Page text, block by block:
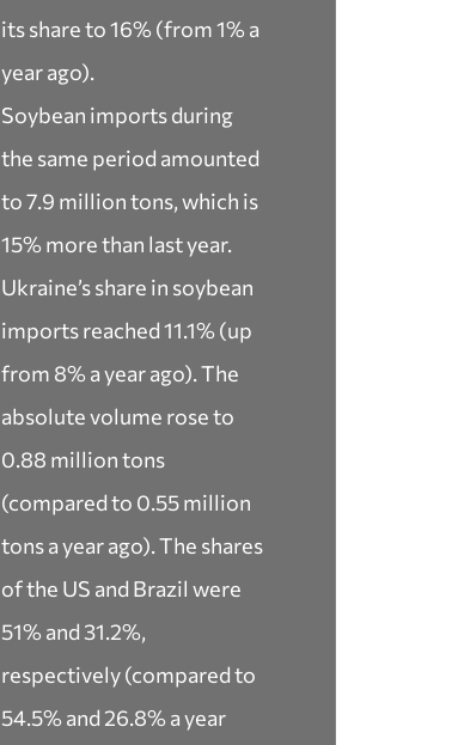
its share to 16% (from 1% a
year ago).
Soybean imports during
the same period amounted
to 7.9 million tons, which is
15% more than last year.
Ukraine’s share in soybean
imports reached 11.1% (up
from 8% a year ago). The
absolute volume rose to
0.88 million tons
(compared to 0.55 million
tons a year ago). The shares
of the US and Brazil were
51% and 31.2%,
respectively (compared to
54.5% and 26.8% a year